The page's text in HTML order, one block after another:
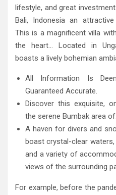
lifestyle, and great
Bali, Indonesia an
This is a magnificent villa
the heart… Located in
boasts a lively bohemian
All Information Is
Guaranteed Accurate.
Discover this exquisite,
the serene Bumbak area
A haven for divers and
boast crystal-clear
and a variety of
views of the surrounding
For example, before the